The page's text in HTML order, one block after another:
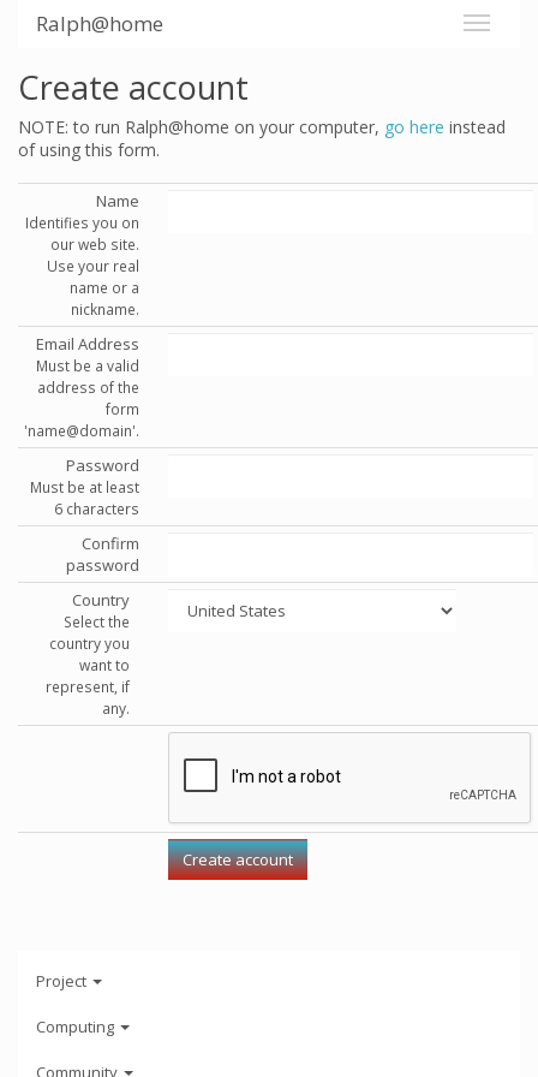
Ralph@home
Create account
NOTE: to run Ralph@home on your computer, go here instead
of using this form.
Name
Identifies you on
our web site.
Use your real
name or a
nickname.
Email Address
Must be a valid
address of the
form
'name@domain'.
Password
Must be at least
6 characters
Confirm
password
Country
Select the
country you
want to
represent, if
any.
Project
Computing
Community